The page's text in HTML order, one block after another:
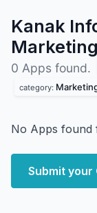
Kanak
Marketing
0 Apps found.
category:
No Apps found
Submit your